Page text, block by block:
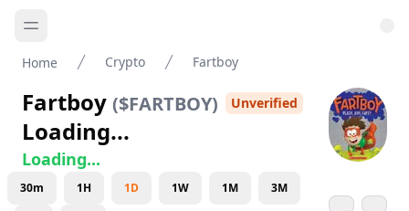
Home Crypto Fartboy
Fartboy ($FARTBOY) Unverified
Loading...
Loading...
30m 1H 1D 1W 1M 3M